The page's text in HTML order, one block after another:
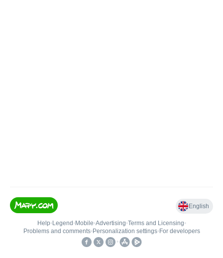
English
Help• Legend • Mobile•Advertising•Terms and Licensing•
Problems and comments• Personalization settings• For developers
•